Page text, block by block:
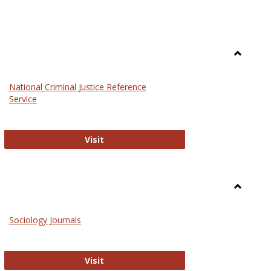
National Criminal Justice Reference
Service
Visit
Sociology Journals
Visit